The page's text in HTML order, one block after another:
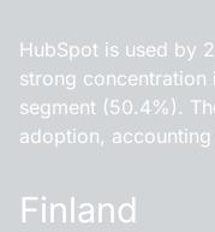
HubSpot is used by
strong concentration
segment (50.4%).
adoption,
Finland